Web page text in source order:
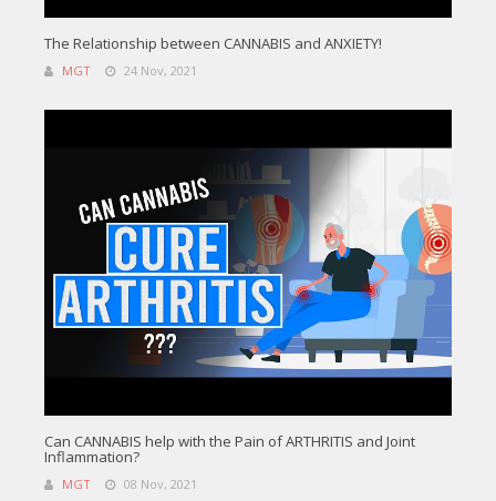
The Relationship between CANNABIS and ANXIETY!
MGT 24 Nov, 2021
Can CANNABIS help with the Pain of ARTHRITIS and Joint
Inflammation?
MGT 08 Nov, 2021